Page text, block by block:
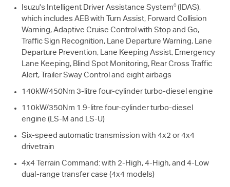
Isuzu's Intelligent Driver Assistance System◊(IDAS),
which includes AEB with Turn Assist, Forward Collision
Warning, Adaptive Cruise Control with Stop and Go,
Traffic Sign Recognition, Lane Departure Warning, Lane
Departure Prevention, Lane Keeping Assist, Emergency
Lane Keeping, Blind Spot Monitoring, Rear Cross Traffic
Alert, Trailer Sway Control and eight airbags
140kW/450Nm 3-litre four-cylinder turbo-diesel engine
110kW/350Nm 1.9-litre four-cylinder turbo-diesel
engine (LS-M and LS-U)
Six-speed automatic transmission with 4x2 or 4x4
drivetrain
4x4 Terrain Command: with 2-High, 4-High, and 4-Low
dual-range transfer case (4x4 models)